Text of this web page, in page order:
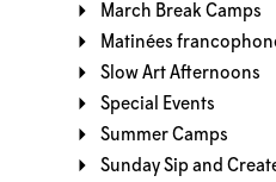
March Break Camps
Matinées
Slow Art Afternoons
Special Events
Summer Camps
Sunday Sip and